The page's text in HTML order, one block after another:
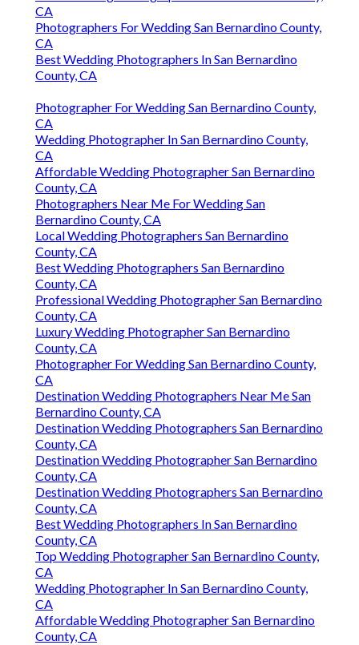
CA
Photographers For Wedding San Bernardino County,
CA
Best Wedding Photographers In San Bernardino
County, CA
Photographer For Wedding San Bernardino County,
CA
Wedding Photographer In San Bernardino County,
CA
Affordable Wedding Photographer San Bernardino
County, CA
Photographers Near Me For Wedding San
Bernardino County, CA
Local Wedding Photographers San Bernardino
County, CA
Best Wedding Photographers San Bernardino
County, CA
Professional Wedding Photographer San Bernardino
County, CA
Luxury Wedding Photographer San Bernardino
County, CA
Photographer For Wedding San Bernardino County,
CA
Destination Wedding Photographers Near Me San
Bernardino County, CA
Destination Wedding Photographers San Bernardino
County, CA
Destination Wedding Photographer San Bernardino
County, CA
Destination Wedding Photographers San Bernardino
County, CA
Best Wedding Photographers In San Bernardino
County, CA
Top Wedding Photographer San Bernardino County,
CA
Wedding Photographer In San Bernardino County,
CA
Affordable Wedding Photographer San Bernardino
County, CA